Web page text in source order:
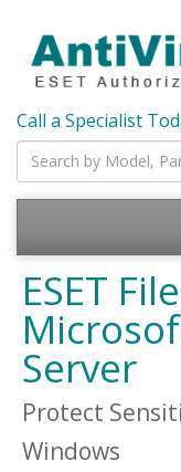
Call a Specialist
ESET
Server
Protect
Windows